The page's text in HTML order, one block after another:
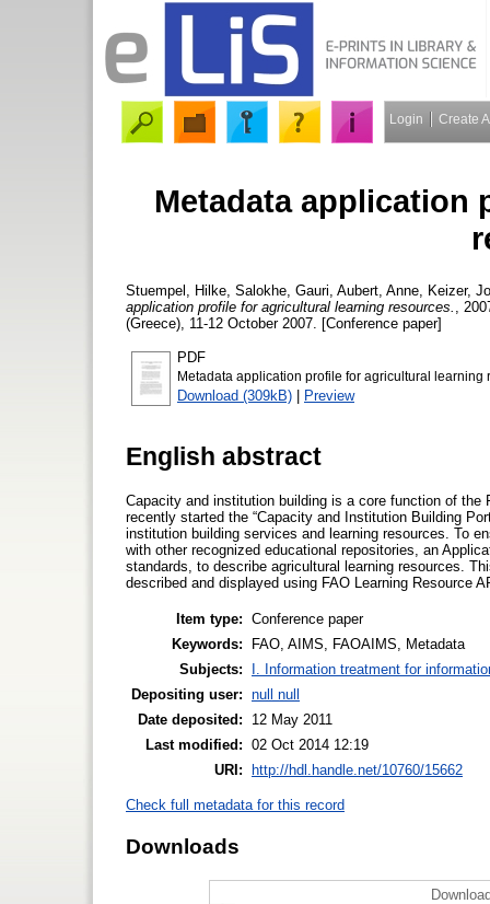
Login Create
Metadata application
Stuempel, Hilke Salokhe, Gauri Aubert, Anne
Keizer,
application profile for agricultural learning resources.
,
(Greece), 11-12 October 2007. [Conference paper]
PDF
Metadata application profile for agricultural learning
Download (309kB) | Preview
English abstract
Capacity and institution building is a core function of the
recently started the “Capacity and Institution Building
institution building services and learning resources. To
with other recognized educational repositories, an
standards, to describe agricultural learning resources.
described and displayed using FAO Learning Resource
Item type: Conference paper
Keywords:
FAO, AIMS, FAOAIMS, Metadata
Subjects:
I. Information treatment for
Depositing user: null null
Date deposited:
12 May 2011
Last modified: 02 Oct 2014 12:19
URI: http://hdl.handle.net/10760/15662
Check full metadata for this record
Downloads